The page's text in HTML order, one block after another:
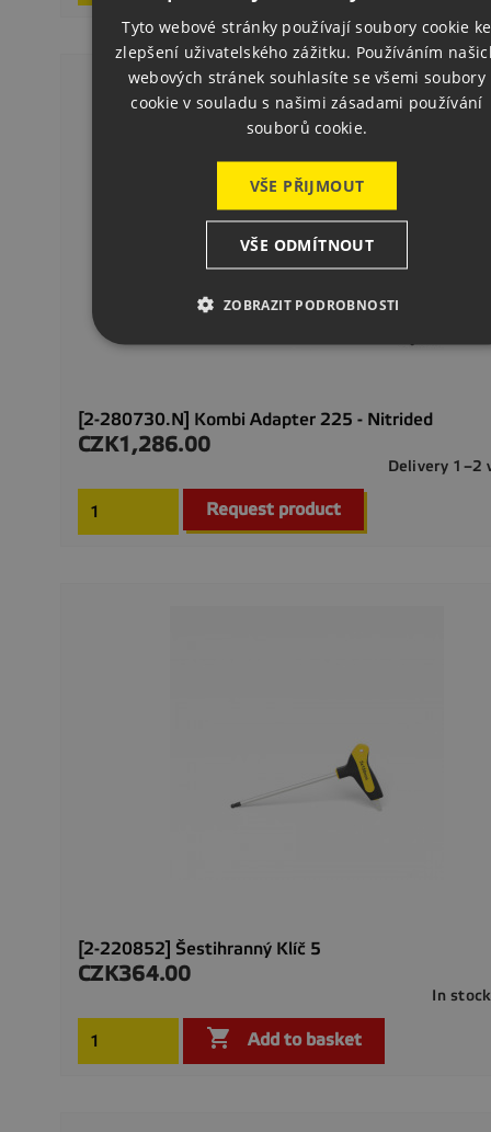
[2-280730.N] Kombi Adapter 225 - Nitrided
Price
CZK1,286.00
Delivery 1–2
Request product
[2-220852] Šestihranný Klíč 5
Price
CZK364.00
In stock
 Add to basket
ENGLISH
GERMAN
Tyto webové stránky používají soubory cookie ke
zlepšení uživatelského zážitku. Používáním
webových stránek souhlasíte se všemi soubory
cookie v souladu s našimi zásadami používání
souborů cookie.
VŠE PŘIJMOUT
VŠE ODMÍTNOUT
ZOBRAZIT PODROBNOSTI